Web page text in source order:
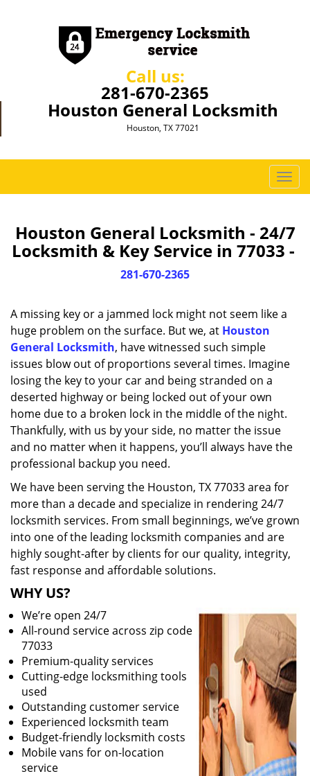
Call us:
281-670-2365
Houston General Locksmith
Houston, TX 77021
T
o
g
e
i
t
Houston General Locksmith - 24/7
Locksmith & Key Service in 77033 -
281-670-2365
A missing key or a jammed lock might not seem like a
huge problem on the surface. But we, at Houston
General Locksmith, have witnessed such simple
issues blow out of proportions several times. Imagine
losing the key to your car and being stranded on a
deserted highway or being locked out of your own
home due to a broken lock in the middle of the night.
Thankfully, with us by your side, no matter the issue
and no matter when it happens, you’ll always have the
professional backup you need.
We have been serving the Houston, TX 77033 area for
more than a decade and specialize in rendering 24/7
locksmith services. From small beginnings, we’ve grown
into one of the leading locksmith companies and are
highly sought-after by clients for our quality, integrity,
fast response and affordable solutions.
WHY US?
We’re open 24/7
All-round service across zip code
77033
Premium-quality services
Cutting-edge locksmithing tools
used
Outstanding customer service
Experienced locksmith team
Budget-friendly locksmith costs
Mobile vans for on-location
service